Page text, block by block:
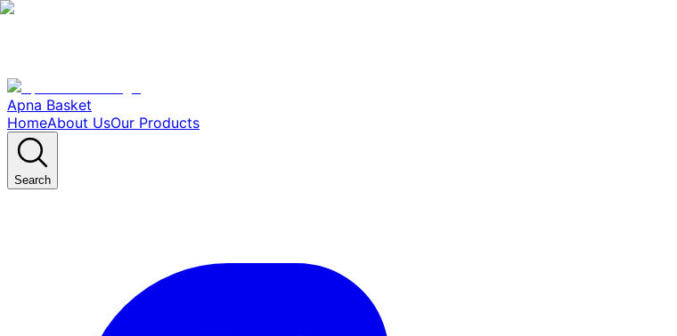
Apna Basket
HomeAbout UsOur Products
Search